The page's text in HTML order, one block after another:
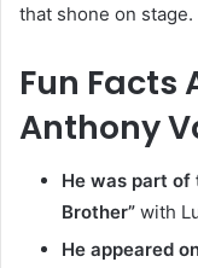
that shone on stage.
Fun Facts
Anthony
He was part of
Brother” with
He appeared